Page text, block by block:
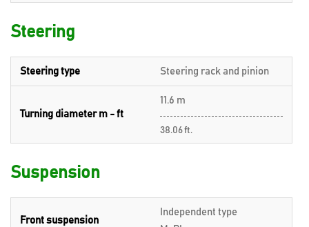
Steering
Steering type Steering rack and pinion
Turning diameter m - ft
11.6 m
38.06 ft.
Suspension
Front suspension
Independent type